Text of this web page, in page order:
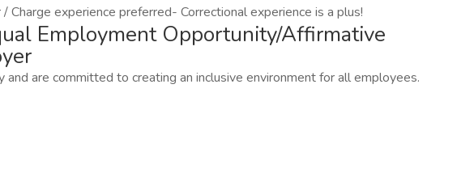
Charge experience preferred- Correctional experience is a plus!
Employment Opportunity/Affirmative
are committed to creating an inclusive environment for all employees.